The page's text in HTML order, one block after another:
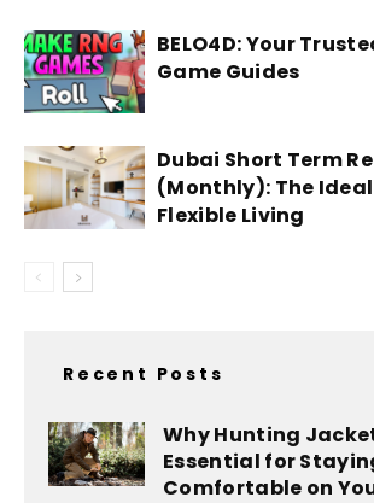
BELO4D: Your
Game Guides
Dubai Short Term
(Monthly): The
Flexible Living
Recent Posts
Why Hunting
Essential for
Comfortable on